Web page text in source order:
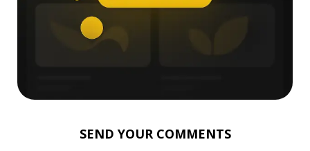
SEND YOUR COMMENTS